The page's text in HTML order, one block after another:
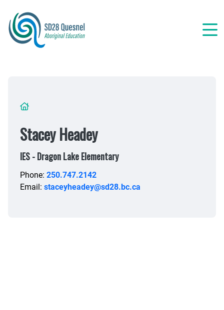
main
content
Breadcrumb
Stacey Headey
IES - Dragon Lake Elementary
Phone: 250.747.2142
Email: staceyheadey@sd28.bc.ca